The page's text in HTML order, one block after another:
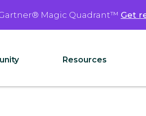
Magic Quadrant™ Get
Resources